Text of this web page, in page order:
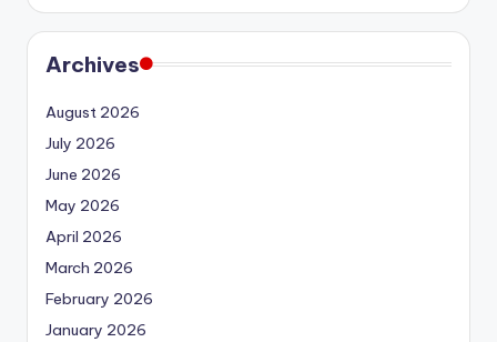
Archives
August 2026
July 2026
June 2026
May 2026
April 2026
March 2026
February 2026
January 2026